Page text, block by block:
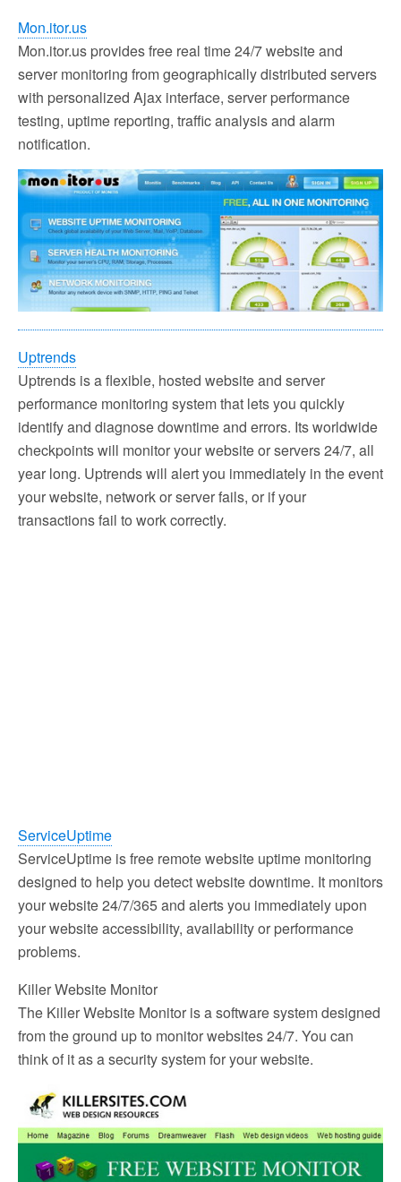
Mon.itor.us
Mon.itor.us provides free real time 24/7 website and
server monitoring from geographically distributed servers
with personalized Ajax interface, server performance
testing, uptime reporting, traffic analysis and alarm
notification.
Uptrends
Uptrends is a flexible, hosted website and server
performance monitoring system that lets you quickly
identify and diagnose downtime and errors. Its worldwide
checkpoints will monitor your website or servers 24/7, all
year long. Uptrends will alert you immediately in the event
your website, network or server fails, or if your
transactions fail to work correctly.
ServiceUptime
ServiceUptime is free remote website uptime monitoring
designed to help you detect website downtime. It monitors
your website 24/7/365 and alerts you immediately upon
your website accessibility, availability or performance
problems.
Killer Website Monitor
The Killer Website Monitor is a software system designed
from the ground up to monitor websites 24/7. You can
think of it as a security system for your website.